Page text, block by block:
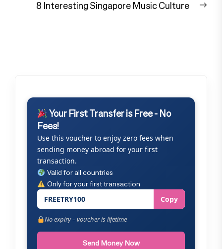
8 Interesting Singapore Music Culture
Your First Transfer is Free - No
Fees!
Use this voucher to enjoy zero fees when
sending money abroad for your first
transaction.
Valid for all countries
Only for your first transaction
FREETRY100 Copy
No expiry – voucher is lifetime
Send Money Now